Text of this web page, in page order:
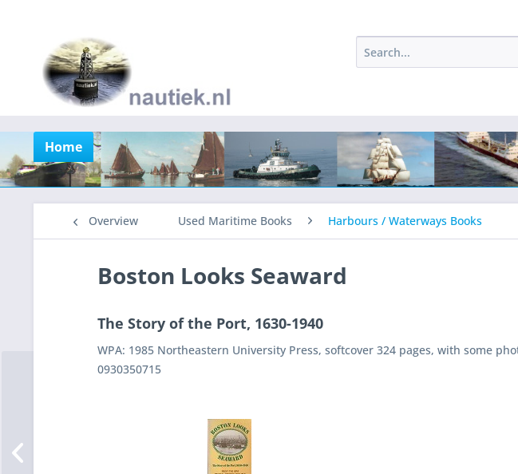
Home
Overview Used Maritime Books Harbours / Waterways Books
Boston Looks Seaward
The Story of the Port, 1630-1940
WPA: 1985 Northeastern University Press, softcover 324 pages, with some
0930350715